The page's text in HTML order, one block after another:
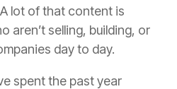
lot of that content is
aren’t selling, building, or
day to day.
spent the past year